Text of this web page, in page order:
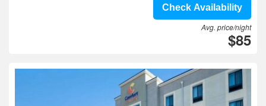
Check Availability
Avg. price/night
$85